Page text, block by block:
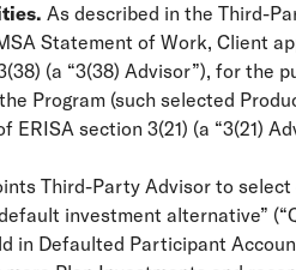
As described in the Third-
Statement of Work, Client
(a “3(38) Advisor”), for
Program (such selected
section 3(21) (a “3(21)
Third-Party Advisor to
investment alternative”
in Defaulted Participant